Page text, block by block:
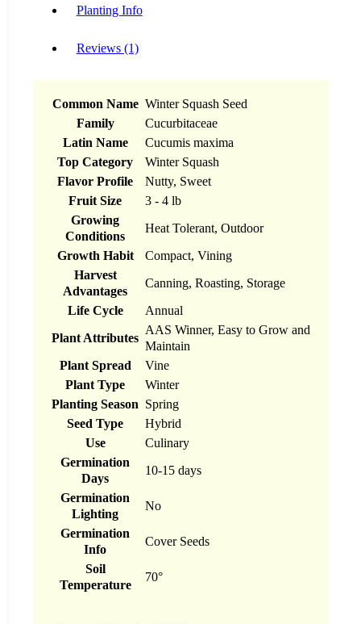
Planting Info
Reviews (1)
Common Name Winter Squash Seed
Family
Cucurbitaceae
Latin Name
Cucumis maxima
Top Category
Winter Squash
Flavor Profile
Nutty, Sweet
Fruit Size
3 - 4 lb
Growing
Conditions
Heat Tolerant, Outdoor
Growth Habit
Compact, Vining
Harvest
Advantages
Canning, Roasting, Storage
Life Cycle
Annual
Plant Attributes
AAS Winner, Easy to Grow and
Maintain
Plant Spread
Vine
Plant Type
Winter
Planting Season Spring
Seed Type
Hybrid
Use
Culinary
Germination
Days
10-15 days
Germination
Lighting
No
Germination
Info
Cover Seeds
Soil
Temperature
70°